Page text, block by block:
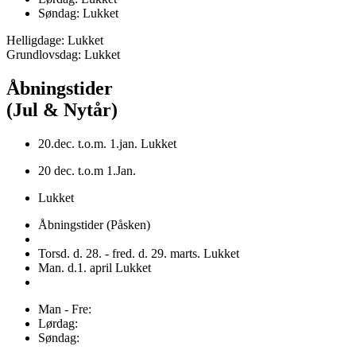
Søndag: Lukket
Helligdage: Lukket
Grundlovsdag: Lukket
Åbningstider
(Jul & Nytår)
20.dec. t.o.m. 1.jan. Lukket
20 dec. t.o.m 1.Jan.
Lukket
Åbningstider (Påsken)
Torsd. d. 28. - fred. d. 29. marts. Lukket
Man. d.1. april Lukket
Man - Fre:
Lørdag:
Søndag: